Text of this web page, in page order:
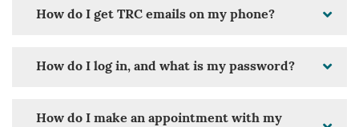
How do I get TRC emails on my phone?
How do I log in, and what is my password?
How do I make an appointment with my